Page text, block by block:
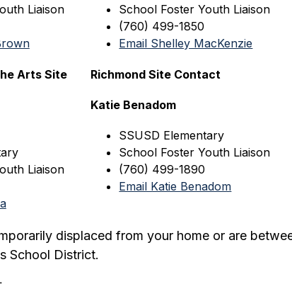
Liaison
School Foster Youth Liaison
(760) 499-1850
Email Shelley MacKenzie
Arts Site
Liaison
Richmond Site Contact
Katie Benadom
SSUSD Elementary
School Foster Youth Liaison
(760) 499-1890
Email Katie Benadom
displaced from your home or are
School District.